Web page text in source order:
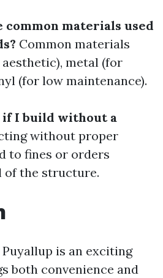
common materials used
Common materials
metal (for
(for low maintenance).
if I build without a
without proper
to fines or orders
of the structure.
is an exciting
both convenience and